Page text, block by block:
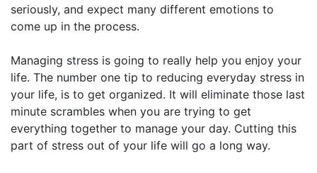
seriously, and expect many different emotions to
come up in the process.
Managing stress is going to really help you enjoy your
life. The number one tip to reducing everyday stress in
your life, is to get organized. It will eliminate those last
minute scrambles when you are trying to get
everything together to manage your day. Cutting this
part of stress out of your life will go a long way.